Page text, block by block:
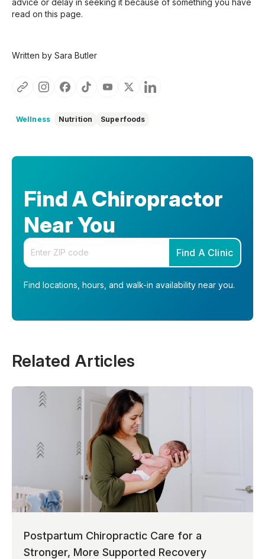
read on this page.
Written by Sara Butler
Wellness Nutrition Superfoods
Find A Chiropractor
Near You
Enter your zip code
Find A Clinic
Find locations, hours, and walk-in availability near you.
Related Articles
Postpartum Chiropractic Care for a
Stronger, More Supported Recovery